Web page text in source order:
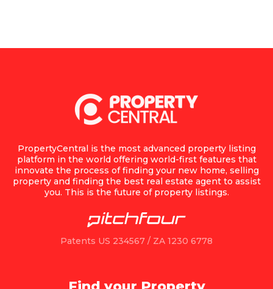
PropertyCentral is the most advanced property listing
platform in the world offering world-first features that
innovate the process of finding your new home, selling
property and finding the best real estate agent to assist
you. This is the future of property listings.
Patents US 234567 / ZA 1230 6778